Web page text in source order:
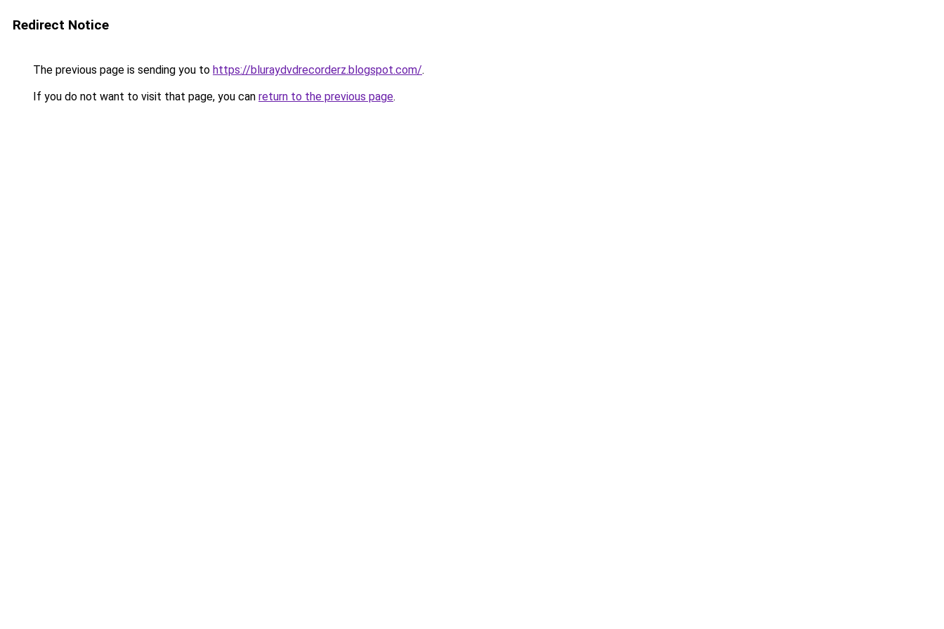
Redirect Notice
The previous page is sending you to https://bluraydvdrecorderz.blogspot.com/.
If you do not want to visit that page, you can return to the previous page.